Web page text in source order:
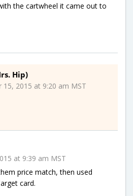
the cartwheel it came out to
Hip)
15, 2015 at 9:20 am MST
at 9:39 am MST
price match, then used
card.